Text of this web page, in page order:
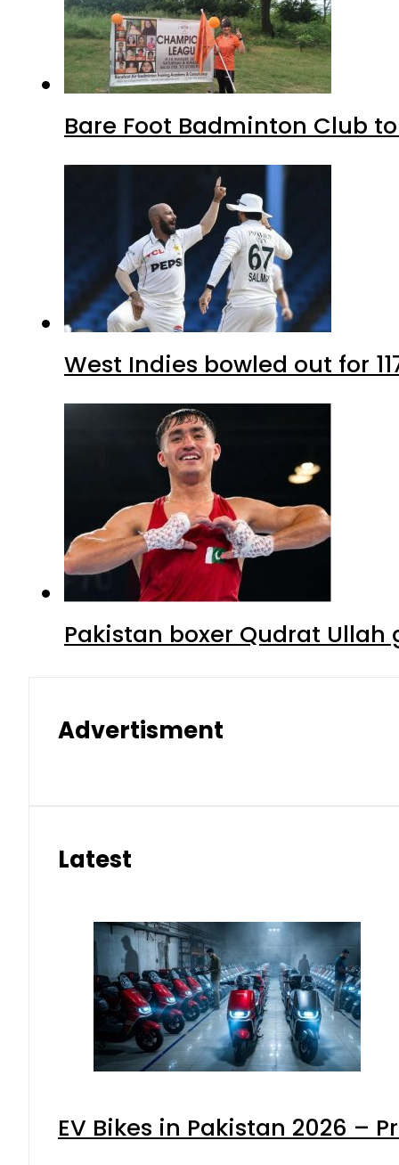
Bare Foot Badminton Club
West Indies bowled out for
Pakistan boxer Qudrat
Advertisment
Latest
EV Bikes in Pakistan 2026 –